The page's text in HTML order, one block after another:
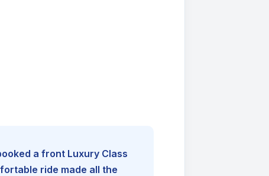
a front Luxury Class
ride made all the